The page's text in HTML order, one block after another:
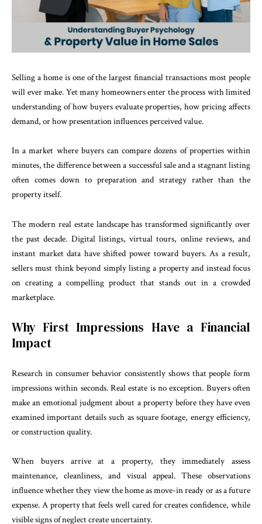
Selling a home is one of the largest financial transactions most people
will ever make. Yet many homeowners enter the process with limited
understanding of how buyers evaluate properties, how pricing affects
demand, or how presentation influences perceived value.
In a market where buyers can compare dozens of properties within
minutes, the difference between a successful sale and a stagnant listing
often comes down to preparation and strategy rather than the
property itself.
The modern real estate landscape has transformed significantly over
the past decade. Digital listings, virtual tours, online reviews, and
instant market data have shifted power toward buyers. As a result,
sellers must think beyond simply listing a property and instead focus
on creating a compelling product that stands out in a crowded
marketplace.
Why First Impressions Have a Financial
Impact
Research in consumer behavior consistently shows that people form
impressions within seconds. Real estate is no exception. Buyers often
make an emotional judgment about a property before they have even
examined important details such as square footage, energy efficiency,
or construction quality.
When buyers arrive at a property, they immediately assess
maintenance, cleanliness, and visual appeal. These observations
influence whether they view the home as move-in ready or as a future
expense. A property that feels well cared for creates confidence, while
visible signs of neglect create uncertainty.